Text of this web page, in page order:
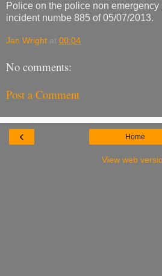
Police on the police non emergency
incident numbe 885 of 05/07/2013.
Jan Wright at 00:04
No comments:
Post a Comment
‹ Home
View web